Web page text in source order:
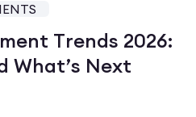
Trends 2026:
What’s Next